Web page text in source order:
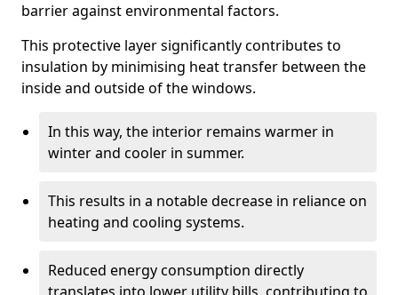
barrier against environmental factors.
This protective layer significantly contributes to
insulation by minimising heat transfer between the
inside and outside of the windows.
In this way, the interior remains warmer in
winter and cooler in summer.
This results in a notable decrease in reliance on
heating and cooling systems.
Reduced energy consumption directly